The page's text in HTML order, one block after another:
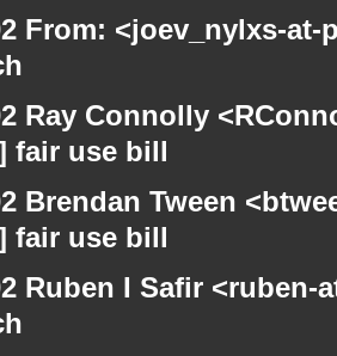
From: <joev_nylxs-
Ray Connolly
fair use bill
Brendan Tween
fair use bill
Ruben I Safir